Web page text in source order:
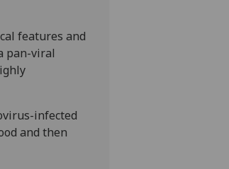
features and
pan-viral
infected
and then